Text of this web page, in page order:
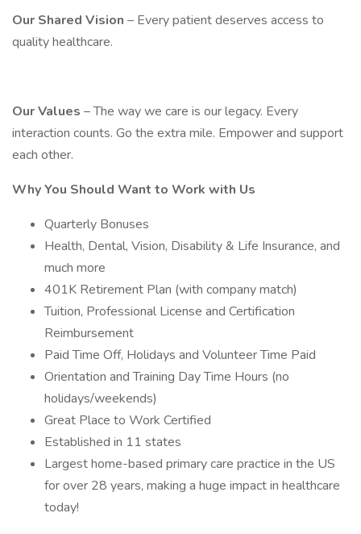
Our Shared Vision – Every patient deserves access to
quality healthcare.
Our Values – The way we care is our legacy. Every
interaction counts. Go the extra mile. Empower and support
each other.
Why You Should Want to Work with Us
Quarterly Bonuses
Health, Dental, Vision, Disability & Life Insurance, and
much more
401K Retirement Plan (with company match)
Tuition, Professional License and Certification
Reimbursement
Paid Time Off, Holidays and Volunteer Time Paid
Orientation and Training Day Time Hours (no
holidays/weekends)
Great Place to Work Certified
Established in 11 states
Largest home-based primary care practice in the US
for over 28 years, making a huge impact in healthcare
today!